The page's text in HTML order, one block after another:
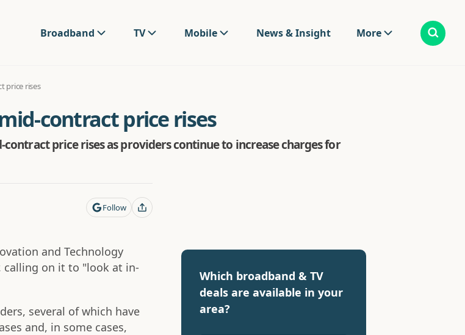
Broadband TV Mobile News & Insight More
price rises
contract price rises
price rises as providers continue to increase charges for
Follow
and Technology
calling on it to "look at in-
several of which have
and, in some cases,
Which broadband & TV
deals are available in your
area?